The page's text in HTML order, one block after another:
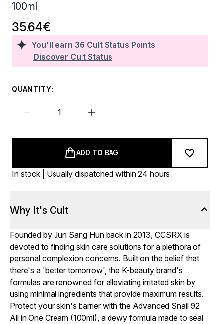
100ml
You'll earn 36 Cult Status Points
Discover Cult Status
35.64€
QUANTITY:
ADD TO BAG
In stock | Usually dispatched within 24 hours
Why It's Cult
Founded by Jun Sang Hun back in 2013, COSRX is
devoted to finding skin care solutions for a plethora of
personal complexion concerns. Built on the belief that
there's a 'better tomorrow', the K-beauty brand's
formulas are renowned for alleviating irritated skin by
using minimal ingredients that provide maximum results.
Protect your skin's barrier with the Advanced Snail 92
All in One Cream (100ml), a dewy formula made to seal